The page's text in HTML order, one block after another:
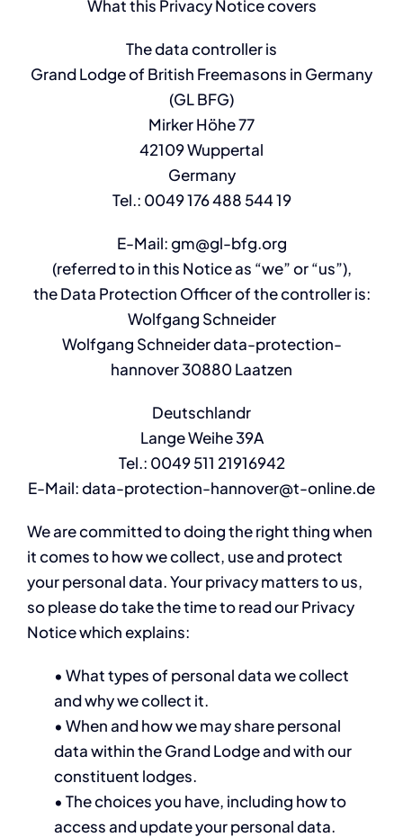
What this Privacy Notice covers
The data controller is
Grand Lodge of British Freemasons in Germany
(GL BFG)
Mirker Höhe 77
42109 Wuppertal
Germany
Tel.: 0049 176 488 544 19
E-Mail: gm@gl-bfg.org
(referred to in this Notice as “we” or “us”),
the Data Protection Officer of the controller is:
Wolfgang Schneider
Wolfgang Schneider data-protection-
hannover30880 Laatzen
Deutschlandr
Lange Weihe 39A
Tel.: 0049 511 21916942
E-Mail: data-protection-hannover@t-online.de
We are committed to doing the right thing when
it comes to how we collect, use and protect
your personal data. Your privacy matters to us,
so please do take the time to read our Privacy
Notice which explains:
• What types of personal data we collect
and why we collect it.
• When and how we may share personal
data within the Grand Lodge and with our
constituent lodges.
• The choices you have, including how to
access and update your personal data.